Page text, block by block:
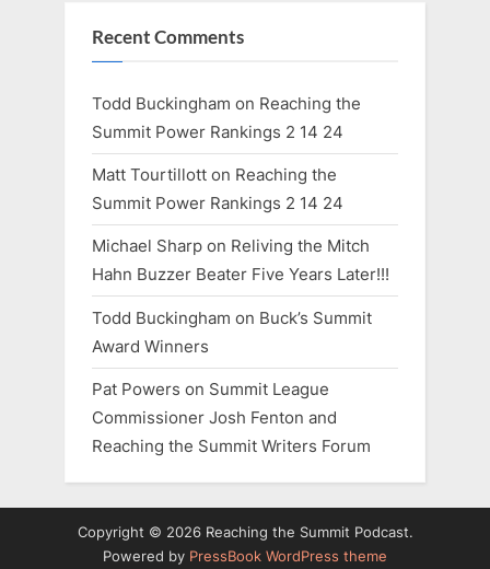
:
Recent Comments
Todd Buckingham on Reaching the
Summit Power Rankings 2 14 24
Matt Tourtillott on Reaching the
Summit Power Rankings 2 14 24
Michael Sharp on Reliving the Mitch
Hahn Buzzer Beater Five Years Later!!!
Todd Buckingham on Buck’s Summit
Award Winners
Pat Powers on Summit League
Commissioner Josh Fenton and
Reaching the Summit Writers Forum
Copyright © 2026 Reaching the Summit Podcast.
Powered by PressBook WordPress theme